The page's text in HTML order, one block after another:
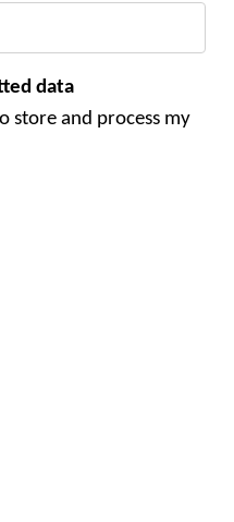
data
store and process my